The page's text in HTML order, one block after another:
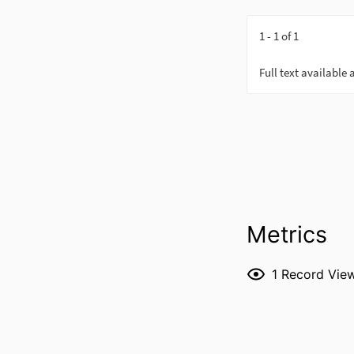
Metrics
1 Record